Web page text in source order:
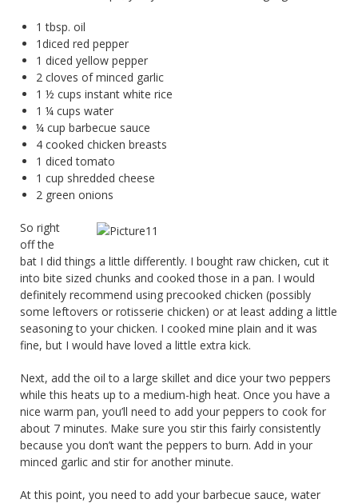
1 tbsp. oil
1diced red pepper
1 diced yellow pepper
2 cloves of minced garlic
1 ½ cups instant white rice
1 ¼ cups water
¼ cup barbecue sauce
4 cooked chicken breasts
1 diced tomato
1 cup shredded cheese
2 green onions
So right
off the
bat I did things a little differently. I bought raw chicken, cut it
into bite sized chunks and cooked those in a pan. I would
definitely recommend using precooked chicken (possibly
some leftovers or rotisserie chicken) or at least adding a little
seasoning to your chicken. I cooked mine plain and it was
fine, but I would have loved a little extra kick.
Next, add the oil to a large skillet and dice your two peppers
while this heats up to a medium-high heat. Once you have a
nice warm pan, you’ll need to add your peppers to cook for
about 7 minutes. Make sure you stir this fairly consistently
because you don’t want the peppers to burn. Add in your
minced garlic and stir for another minute.
At this point, you need to add your barbecue sauce, water